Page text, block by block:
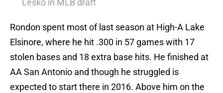
Lesko in MLB draft
Rondon spent most of last season at High-A Lake
Elsinore, where he hit .300 in 57 games with 17
stolen bases and 18 extra base hits. He finished at
AA San Antonio and though he struggled is
expected to start there in 2016. Above him on the